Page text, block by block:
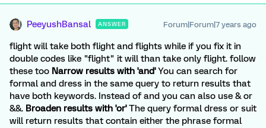
PeeyushBansal ANSWER Forum|Forum|7 years ago
flight will take both flight and flights while if you fix it in
double codes like "flight" it will than take only flight. follow
these too Narrow results with 'and'You can search for
formal and dress in the same query to return results that
have both keywords. Instead of and you can also use & or
&&. Broaden results with 'or'The query formal dress or suit
will return results that contain either the phrase formal